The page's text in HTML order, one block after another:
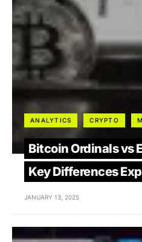
ANALYTICS CRYPTO
Bitcoin Ordinals vs
Key Differences
JANUARY 13, 2025